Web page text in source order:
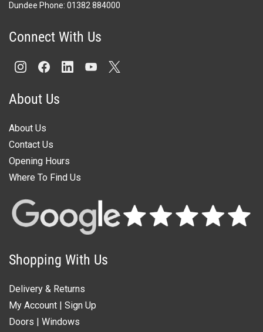
Dundee Phone: 01382 884000
Connect With Us
About Us
About Us
Contact Us
Opening Hours
Where To Find Us
Shopping With Us
Delivery & Returns
My Account
Sign Up
Doors
Windows